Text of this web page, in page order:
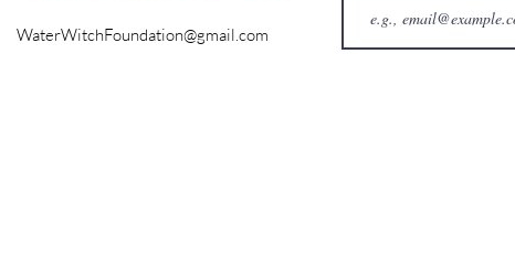
WaterWitchFoundation@gmail.com